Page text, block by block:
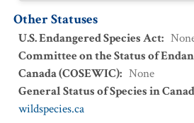
Other Statuses
U.S. Endangered Species Act:
Committee on the Status of
Canada (COSEWIC): None
General Status of Species in
wildspecies.ca